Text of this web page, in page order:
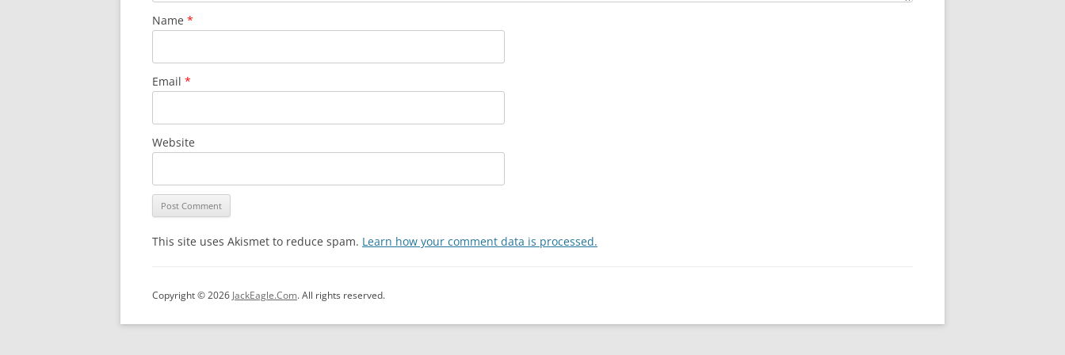
Name *
Email *
Website
This site uses Akismet to reduce spam. Learn how your comment data is processed.
Copyright © 2026 JackEagle.Com. All rights reserved.